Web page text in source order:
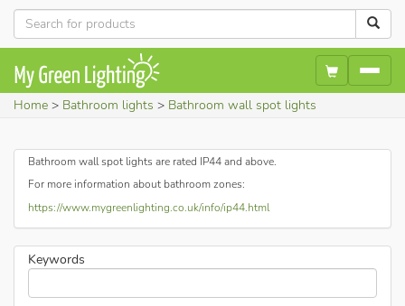
Home Bathroom lights Bathroom wall spot lights
Bathroom wall spot lights are rated IP44 and above.
For more information about bathroom zones:
https://www.mygreenlighting.co.uk/info/ip44.html
Keywords